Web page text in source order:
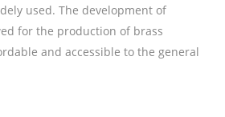
used. The development of
for the production of brass
and accessible to the general